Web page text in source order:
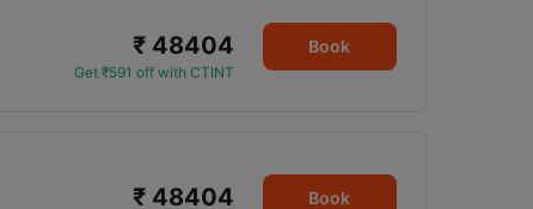
₹ 48404
Get ₹591 off with CTINT
Book
₹ 48404 Book